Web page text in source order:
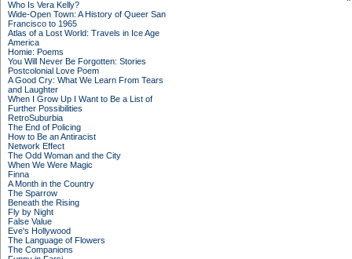
Who Is Vera Kelly?
Wide-Open Town: A History of Queer San
Francisco to 1965
Atlas of a Lost World: Travels in Ice Age
America
Homie: Poems
You Will Never Be Forgotten: Stories
Postcolonial Love Poem
A Good Cry: What We Learn From Tears
and Laughter
When I Grow Up I Want to Be a List of
Further Possibilities
RetroSuburbia
The End of Policing
How to Be an Antiracist
Network Effect
The Odd Woman and the City
When We Were Magic
Finna
A Month in the Country
The Sparrow
Beneath the Rising
Fly by Night
False Value
Eve's Hollywood
The Language of Flowers
The Companions